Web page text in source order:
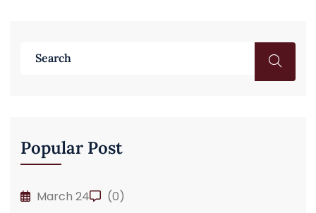
Popular Post
March 24 (0)